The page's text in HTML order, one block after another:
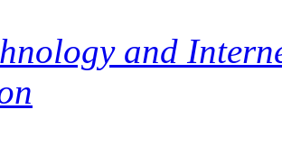
and